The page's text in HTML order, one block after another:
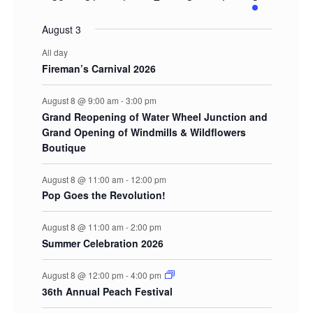
events
August 3
All day
Fireman’s Carnival 2026
August 8 @ 9:00 am -3:00 pm
Grand Reopening of Water Wheel Junction and
Grand Opening of Windmills & Wildflowers
Boutique
August 8 @ 11:00 am - 12:00 pm
Pop Goes the Revolution!
August 8 @ 11:00 am -2:00 pm
Summer Celebration 2026
August 8 @ 12:00 pm -4:00 pm
36th Annual Peach Festival